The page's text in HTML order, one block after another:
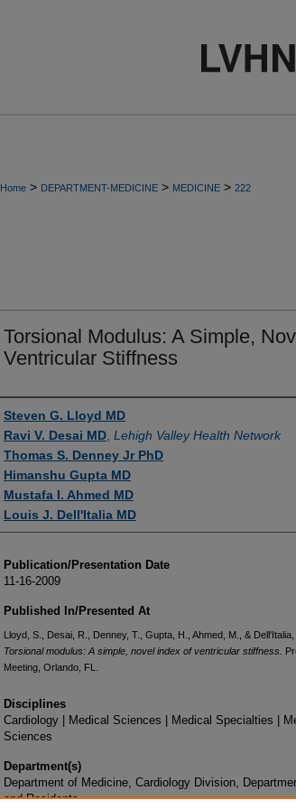
Home > DEPARTMENT-MEDICINE > MEDICINE > 222
Torsional Modulus: A Simple,
Ventricular Stiffness
Authors
Steven G. Lloyd MD
Ravi V. Desai MD Lehigh Valley Health Network
Thomas S. Denney Jr PhD
Himanshu Gupta MD
Mustafa I. Ahmed MD
Louis J. Dell'Italia MD
Publication/Presentation Date
11-16-2009
Published In/Presented At
Lloyd, S., Desai, R., Denney, T., Gupta, H., Ahmed, M., &
Torsional modulus: A simple, novel index of ventricular stiffness.
Meeting, Orlando, FL.
Disciplines
Cardiology | Medical Sciences | Medical Specialties |
Sciences
Department(s)
Department of Medicine, Cardiology Division,
and Residents